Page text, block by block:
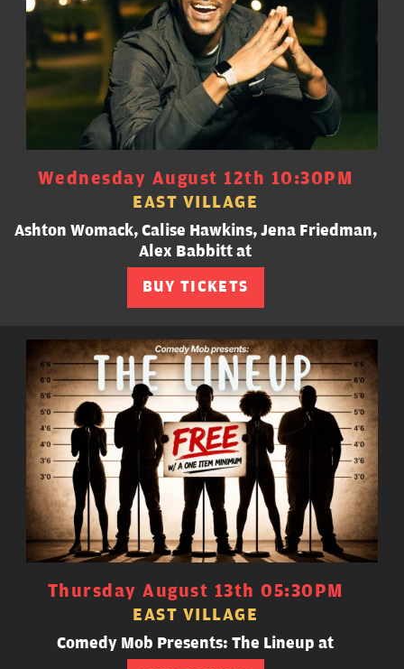
Wednesday August 12th 10:30PM
EAST VILLAGE
Ashton Womack, Calise Hawkins, Jena Friedman,
Alex Babbitt at
BUY TICKETS
Thursday August 13th 05:30PM
EAST VILLAGE
Comedy Mob Presents: The Lineup at